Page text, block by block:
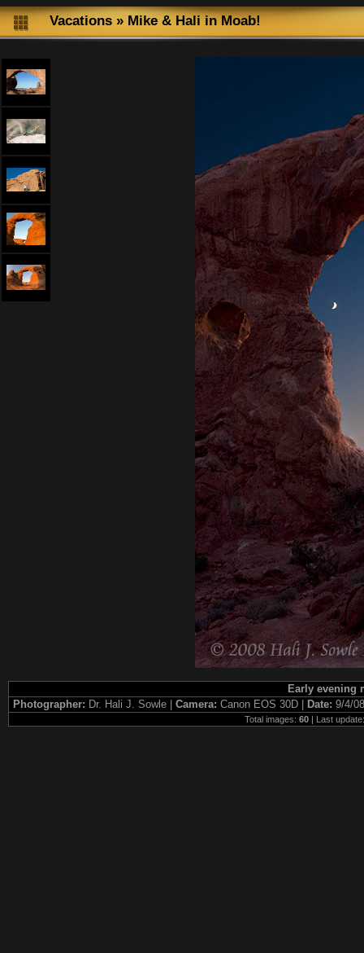
Vacations » Mike & Hali in Moab!
Early evening
Photographer: Dr. Hali J. Sowle | Camera: Canon EOS 30D | Date: 9/4/
Total images: 60| Last